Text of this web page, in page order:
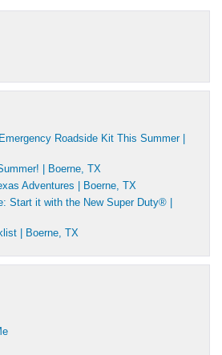
Roadside Kit This Summer |
| Boerne, TX
Adventures | Boerne, TX
Start it with the New Super Duty® |
| Boerne, TX